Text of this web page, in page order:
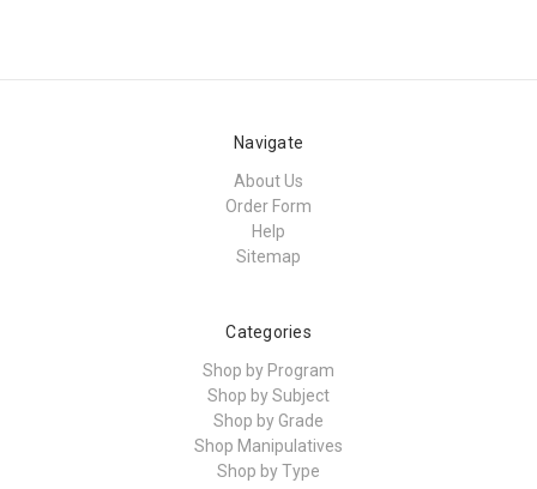
Navigate
About Us
Order Form
Help
Sitemap
Categories
Shop by Program
Shop by Subject
Shop by Grade
Shop Manipulatives
Shop by Type